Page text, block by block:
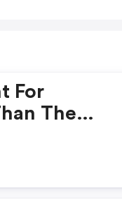
For
The